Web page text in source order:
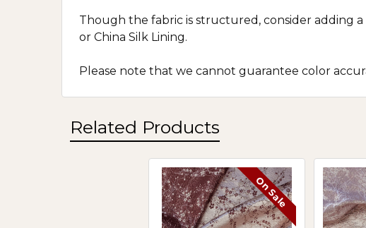
Though the fabric is structured, consider adding
or China Silk Lining.
Please note that we cannot guarantee color
Related Products
On Sale